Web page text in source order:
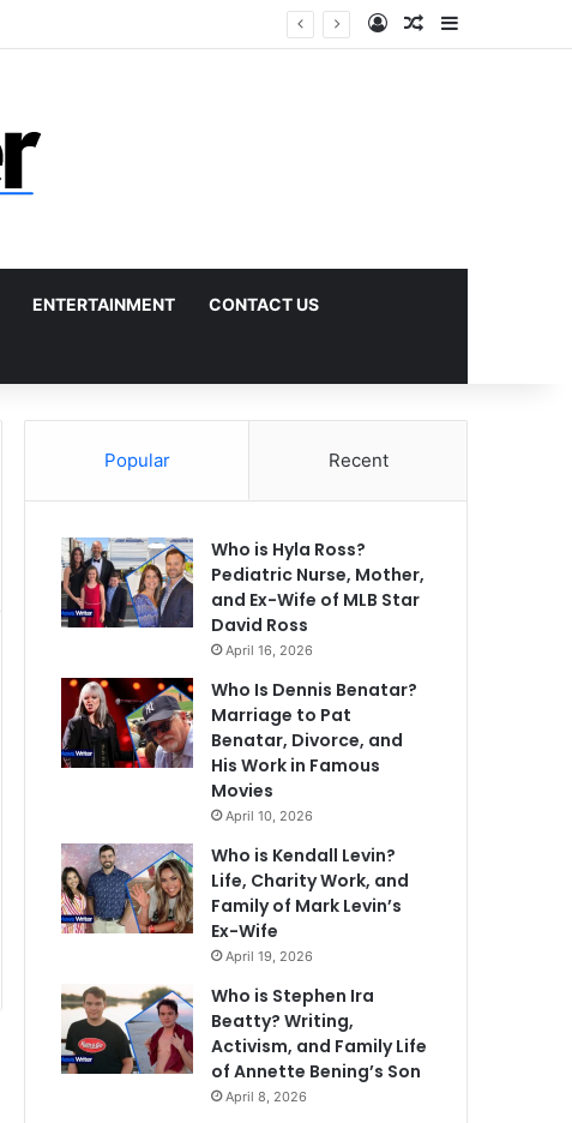
Log InRandom Article
ENTERTAINMENT CONTACT US
Popular Recent
Who is Hyla Ross?
Pediatric Nurse, Mother,
and Ex-Wife of MLB Star
David Ross
April 16, 2026
Who Is Dennis Benatar?
Marriage to Pat
Benatar, Divorce, and
His Work in Famous
Movies
April 10, 2026
Who is Kendall Levin?
Life, Charity Work, and
Family of Mark Levin’s
Ex-Wife
April 19, 2026
Who is Stephen Ira
Beatty? Writing,
Activism, and Family Life
of Annette Bening’s Son
April 8, 2026